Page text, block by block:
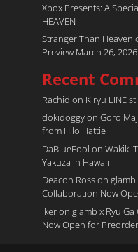
Xbox Presents: A
HEAVEN
Stranger Than
Preview March 26, 2026
Recent
Rachid on Kiryu LINE
dokidoggyon Goro
from Hilo Hattie
DaBlueFool on Wakiki
Yakuza in Hawaii
Deacon Rosson glamb
Collaboration Now
Ikeron glamb x Ryu
Now Open for Preorder